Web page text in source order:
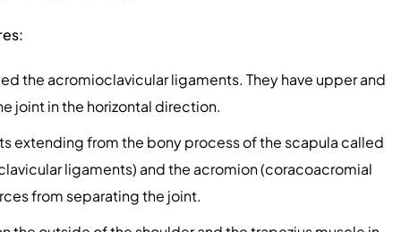
the acromioclavicular ligaments. They have upper and
joint in the horizontal direction.
extending from the bony process of the scapula called
ligaments) and the acromion (coracoacromial
from separating the joint.